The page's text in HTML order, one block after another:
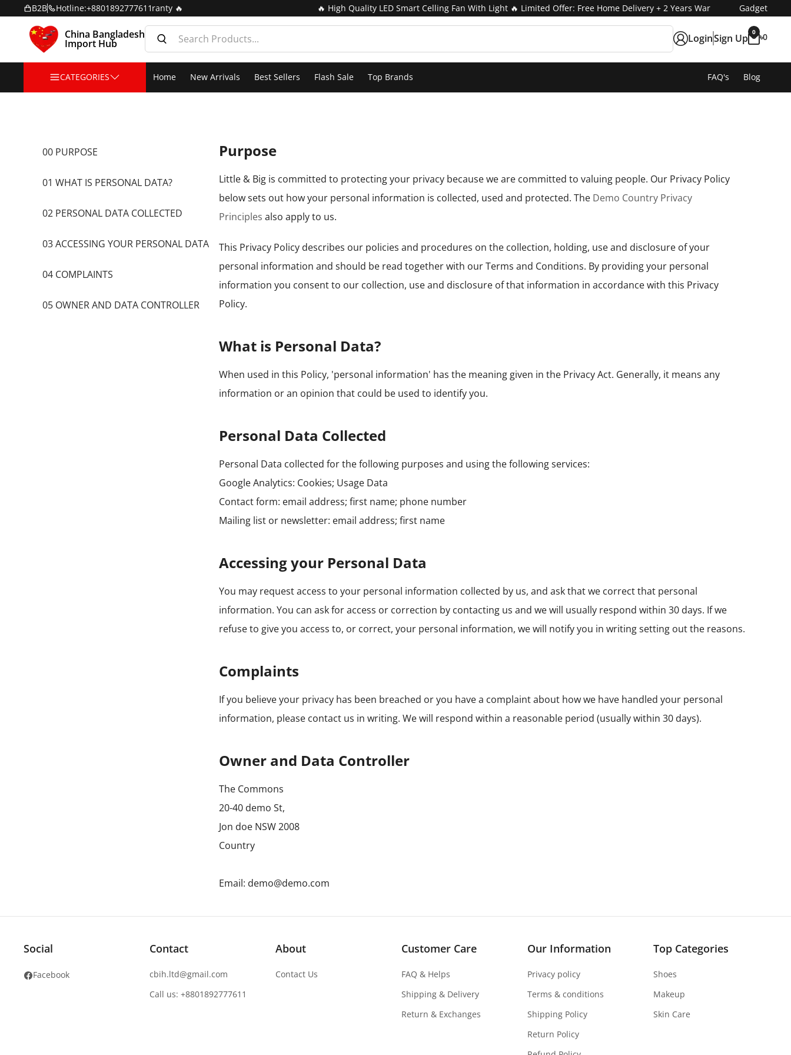
B2B Hotline:+8801892777611
Free Home Delivery + 2 Years Warranty 🔥 🔥 High Quality LED Smart Celling Fan With Light 🔥 Limited Offer: Free Home Delivery + 2 Years Warranty 🔥
Gadget
Fashion
China Bangladesh
Import Hub LoginSign Up
0 ৳0
CATEGORIES Home New Arrivals Best Sellers Flash Sale Top Brands FAQ's Blog
00 PURPOSE
01 WHAT IS PERSONAL DATA?
02 PERSONAL DATA COLLECTED
03 ACCESSING YOUR PERSONAL DATA
04 COMPLAINTS
05 OWNER AND DATA CONTROLLER
Purpose
Little & Big is committed to protecting your privacy because we are committed to valuing people. Our Privacy Policy
below sets out how your personal information is collected, used and protected. The Demo Country Privacy
Principles also apply to us.
This Privacy Policy describes our policies and procedures on the collection, holding, use and disclosure of your
personal information and should be read together with our Terms and Conditions. By providing your personal
information you consent to our collection, use and disclosure of that information in accordance with this Privacy
Policy.
What is Personal Data?
When used in this Policy, 'personal information' has the meaning given in the Privacy Act. Generally, it means any
information or an opinion that could be used to identify you.
Personal Data Collected
Personal Data collected for the following purposes and using the following services:
Google Analytics: Cookies; Usage Data
Contact form: email address; first name; phone number
Mailing list or newsletter: email address; first name
Accessing your Personal Data
You may request access to your personal information collected by us, and ask that we correct that personal
information. You can ask for access or correction by contacting us and we will usually respond within 30 days. If we
refuse to give you access to, or correct, your personal information, we will notify you in writing setting out the reasons.
Complaints
If you believe your privacy has been breached or you have a complaint about how we have handled your personal
information, please contact us in writing. We will respond within a reasonable period (usually within 30 days).
Owner and Data Controller
The Commons
20-40 demo St,
Jon doe NSW 2008
Country
Email: demo@demo.com
Social
Facebook
Contact
cbih.ltd@gmail.com
Call us: +8801892777611
About
Contact Us
Customer Care
FAQ & Helps
Shipping & Delivery
Return & Exchanges
Our Information
Privacy policy
Terms & conditions
Shipping Policy
Return Policy
Top Categories
Shoes
Makeup
Skin Care